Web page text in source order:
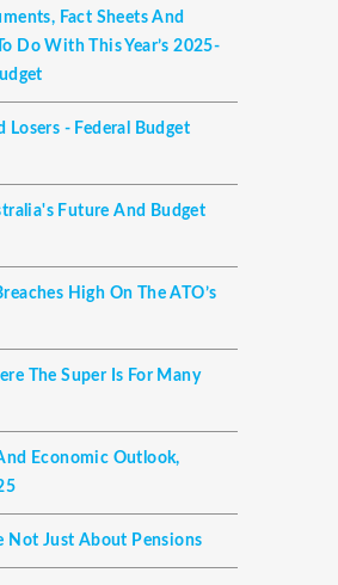
Fact Sheets And
Do With This Year’s 2025-
Losers - Federal Budget
Future And Budget
High On The ATO’s
The Super Is For Many
Economic Outlook,
Not Just About Pensions